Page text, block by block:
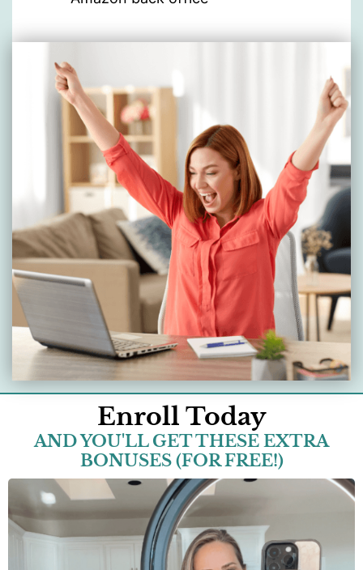
Enroll Today
AND YOU'LL GET THESE EXTRA
BONUSES (FOR FREE!)